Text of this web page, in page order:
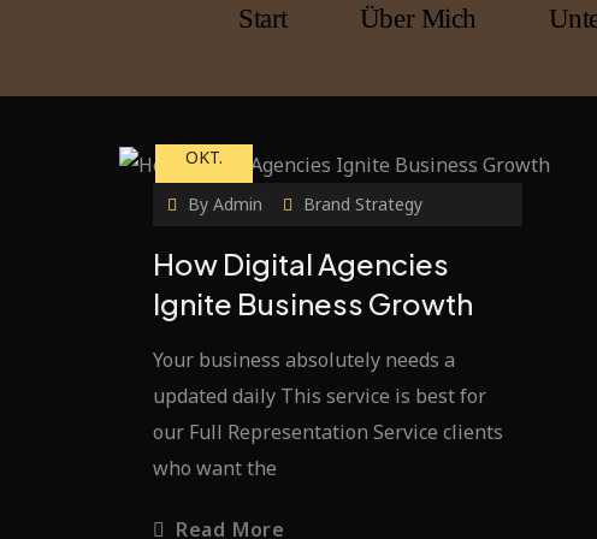
Start Über Mich
OKT.
By Admin Brand Strategy
How Digital Agencies
Ignite Business Growth
Your business absolutely needs a
updated daily This service is best for
our Full Representation Service clients
who want the
Read More